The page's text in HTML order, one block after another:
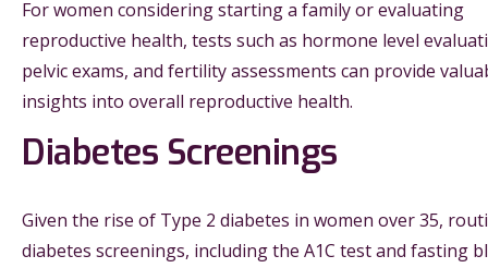
For women considering starting a family or evaluating
reproductive health, tests such as hormone level
pelvic exams, and fertility assessments can provide
insights into overall reproductive health.
Diabetes Screenings
Given the rise of Type 2 diabetes in women over 35,
diabetes screenings, including the A1C test and fasting